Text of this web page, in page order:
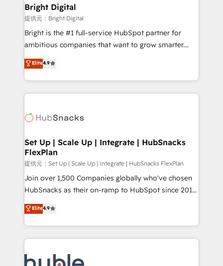
Premier Partner 2023 🌟5 HubSpot Accreditations 🌟
Won HubSpot Theme Challenge 2021 🌟INBOUND’19
HubSpot Rising Star Why us? Harnessing the full
potential of the powerful HubSpot CRM. ✔️A team of
HubSpot experience ✔️Flexible pricing models —
Hourly-fee (assigned one Dedicated HubSpot
requirement). ✔️Helped over 25,000+ customers so
far with our HubSpot solutions. ✔️Bespoke apps &
Bright Digital
提供元：Bright Digital
Bright is the #1 full-service HubSpot partner for
ambitious companies that want to grow smarter.
From HubSpot onboarding, to training, from
developing a new website to lead generation and
digital marketing; we do it all (and with great
results)! In short, our services include: - HubSpot
HubSpot development: websites, custom modules,
marketing, advertising, campaigns, content and
design We connect people, data and technology to
improve customer experiences. With our bright
people, exciting ideas and can-do mentality, we
ensure revenue growth on a daily basis. So tell us
team of 100+ experts is ready for you! Driving digital
growth | www.brightdigital.com
Elite4.9
Set Up | Scale Up | Integrate | HubSnacks
FlexPlan
提供元：Set Up | Scale Up | Integrate | HubSnacks FlexPlan
Join over 1,500 Companies globally who've chosen
HubSnacks as their on-ramp to HubSpot since 2014
Simple pay-as-you-go plans that accelerate value...
1️⃣ Set Up | Onboarding New or Check-fixing existing
HubSpot portals 2️⃣ Scale Up | 100% HubSpot Task
Execution... Global 24/7 ... All Experts 3️⃣ Integrate |
Slash months from your API Integration project... ⬅️
Elite4.9